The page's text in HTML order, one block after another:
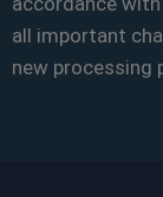
all important
new processing